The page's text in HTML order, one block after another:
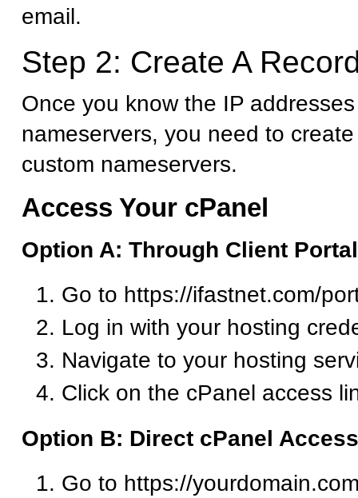
email.
Step 2: Create A
Once you know the IP
nameservers, you need to
custom nameservers.
Access Your cPanel
Option A: Through Client Portal
Go to https://ifastnet.com/
Log in with your hosting
Navigate to your hosting
Click on the cPanel access
Option B: Direct cPanel Access
Go to https://